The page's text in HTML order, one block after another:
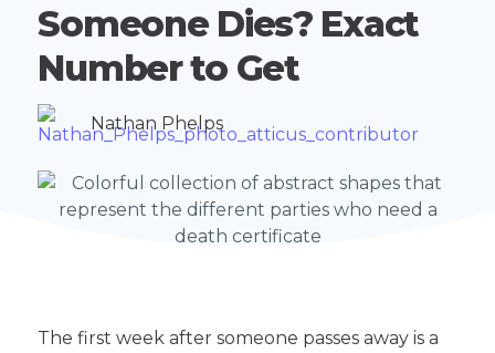
Someone Dies? Exact
Number to Get
Nathan Phelps
The first week after someone passes away is a